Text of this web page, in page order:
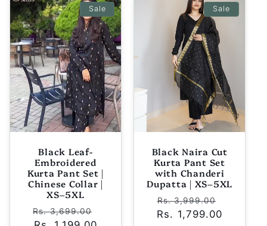
Sale
Black Leaf-
Embroidered
Kurta Pant Set |
Chinese Collar |
XS–5XL
Regular
Rs. 3,699.00
Sale
Black Naira Cut
Kurta Pant Set
with Chanderi
Dupatta | XS–5XL
Regular
price
Rs. 3,999.00
Rs. 1,799.00